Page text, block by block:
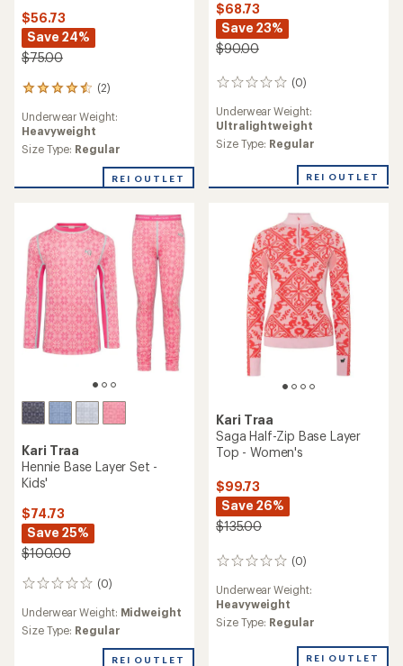
$56.73
Save 24%
$75.00
(2)
2
with
an
average
4.5
stars
Underwear Weight:
Heavyweight
Size Type: Regular
REI OUTLET
$68.73
Save 23%
$90.00
(0)
0
Underwear Weight:
Ultralightweight
Size Type: Regular
REI OUTLET
Kari Traa
Hennie Base Layer Set -
Kids'
$74.73
Save 25%
$100.00
(0)
0
Underwear Weight: Midweight
Size Type: Regular
REI OUTLET
Kari Traa
Saga Half-Zip Base Layer
Top - Women's
$99.73
Save 26%
$135.00
(0)
0
Underwear Weight:
Heavyweight
Size Type: Regular
REI OUTLET